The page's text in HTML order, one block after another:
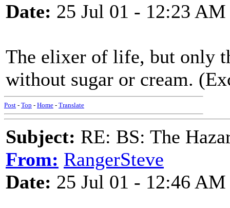
Date: 25 Jul 01 - 12:23 AM
The elixer of life, but only
without sugar or cream.
Post - Top - Home - Translate
Subject: RE: BS: The
From: RangerSteve
Date: 25 Jul 01 - 12:46 AM